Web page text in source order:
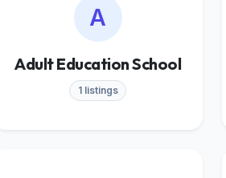
A
Adult Education School
1 listings